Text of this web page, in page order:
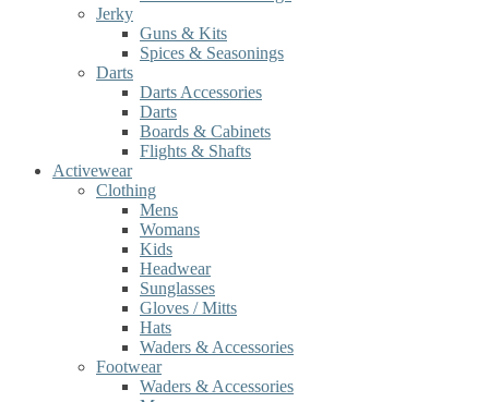
Jerky
Guns & Kits
Spices & Seasonings
Darts
Darts Accessories
Darts
Boards & Cabinets
Flights & Shafts
Activewear
Clothing
Mens
Womans
Kids
Headwear
Sunglasses
Gloves / Mitts
Hats
Waders & Accessories
Footwear
Waders & Accessories